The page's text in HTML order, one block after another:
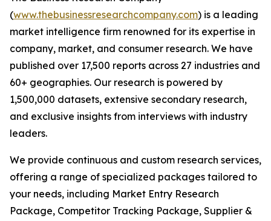
(www.thebusinessresearchcompany.com) is a leading
market intelligence firm renowned for its expertise in
company, market, and consumer research. We have
published over 17,500 reports across 27 industries and
60+ geographies. Our research is powered by
1,500,000 datasets, extensive secondary research,
and exclusive insights from interviews with industry
leaders.
We provide continuous and custom research services,
offering a range of specialized packages tailored to
your needs, including Market Entry Research
Package, Competitor Tracking Package, Supplier &